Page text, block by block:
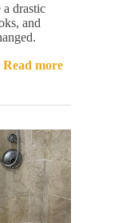
drastic
and
Read more